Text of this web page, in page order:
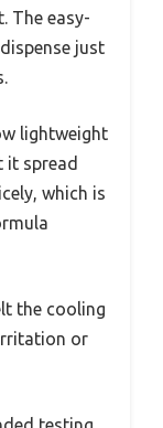
The easy-
just
lightweight
it spread
which is
the cooling
or